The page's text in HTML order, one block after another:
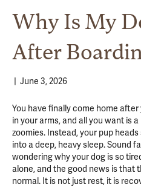
Why Is My
After
| June 3, 2026
You have finally come home
in your arms, and all you want is
zoomies. Instead, your pup
into a deep, heavy sleep. Sound
wondering why your dog is so
alone, and the good news is that
normal. It is not just rest, it is